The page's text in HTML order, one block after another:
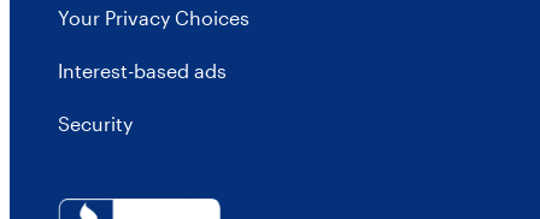
Your Privacy Choices
Interest-based ads
Security